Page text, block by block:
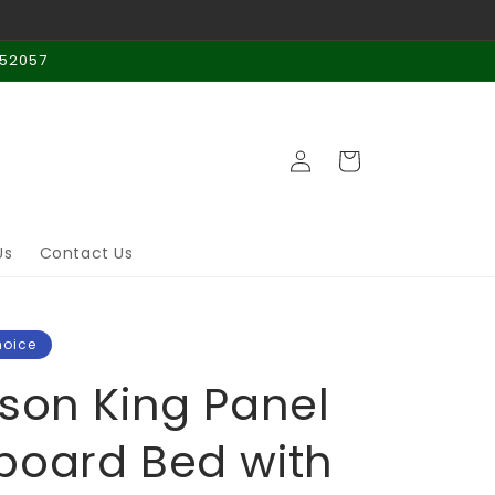
Contact Us
Log
in
Cart
King Panel
Bed with